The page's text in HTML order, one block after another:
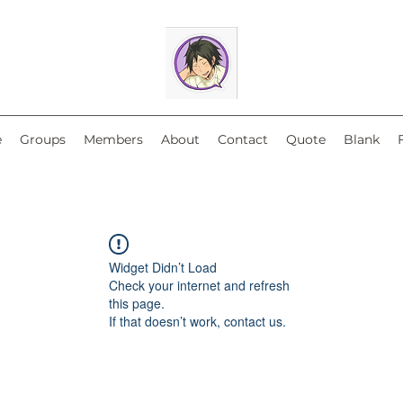
Groups Members About Contact Quote Blank
Widget Didn’t Load
Check your internet and refresh
this page.
If that doesn’t work, contact us.